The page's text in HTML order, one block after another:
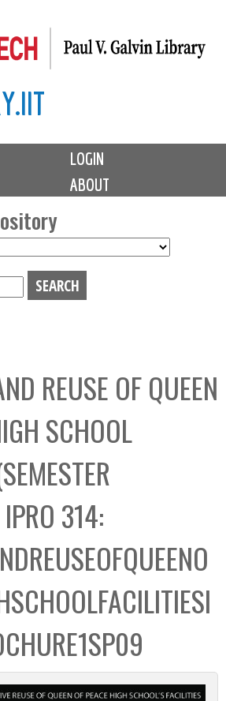
LOGIN
ABOUT
b
o
REUSE OF QUEEN
SCHOOL
314: